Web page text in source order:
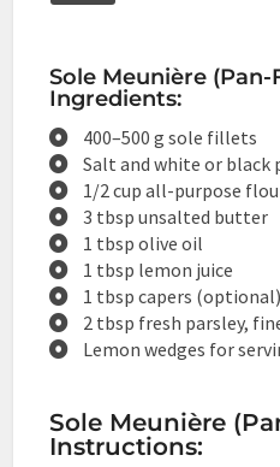
Sole Meunière (Pan-
Ingredients:
400–500 g sole fillets
Salt and white or black
1/2 cup all-purpose
3 tbsp unsalted butter
1 tbsp olive oil
1 tbsp lemon juice
1 tbsp capers (optional)
2 tbsp fresh parsley,
Lemon wedges for
Sole Meunière
Instructions: